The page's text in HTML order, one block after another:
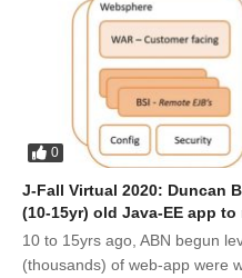
0
J-Fall Virtual 2020: Duncan
(10-15yr) old Java-EE app
10 to 15yrs ago, ABN begun
(thousands) of web-app were